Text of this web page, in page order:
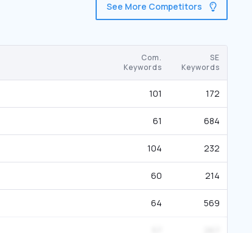
See More Competitors
Com.
Keywords
SE
Keywords
101 172
61 684
104 232
60 214
64 569